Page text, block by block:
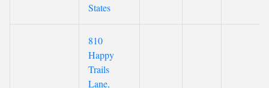
States
810
Happy
Trails
Lane,